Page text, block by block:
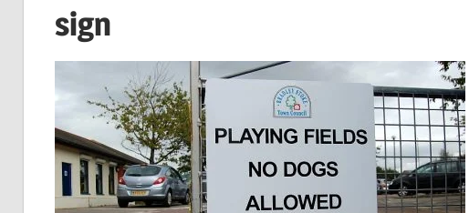
sign